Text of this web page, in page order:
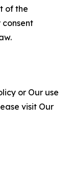
of the
or Our use
visit Our